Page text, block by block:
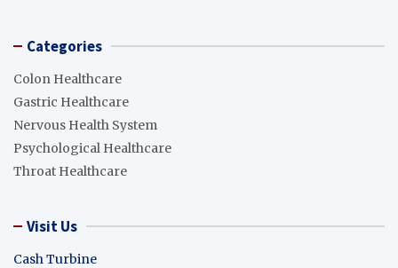
Categories
Colon Healthcare
Gastric Healthcare
Nervous Health System
Psychological Healthcare
Throat Healthcare
Visit Us
Cash Turbine